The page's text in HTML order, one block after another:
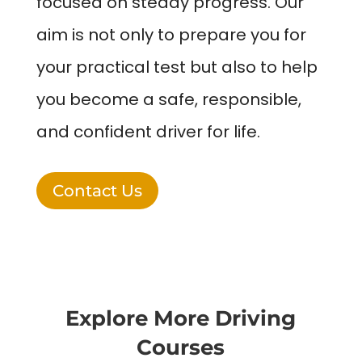
aim is not only to prepare you for
your practical test but also to help
you become a safe, responsible,
and confident driver for life.
Contact Us
Explore More Driving
Courses